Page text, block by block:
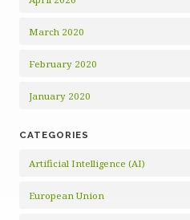
March 2020
February 2020
January 2020
CATEGORIES
Artificial Intelligence (AI)
European Union